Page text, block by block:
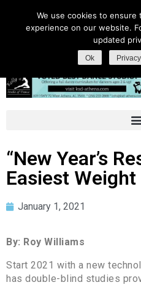
“New Year’s
Easiest
January 1, 2021
By: Roy Williams
Start 2021 with a new
has double-blind studies
We use cookies to
experience on our website.
updated
Ok